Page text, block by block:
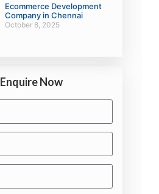
Ecommerce Development
Company in Chennai
October 8, 2025
Enquire Now